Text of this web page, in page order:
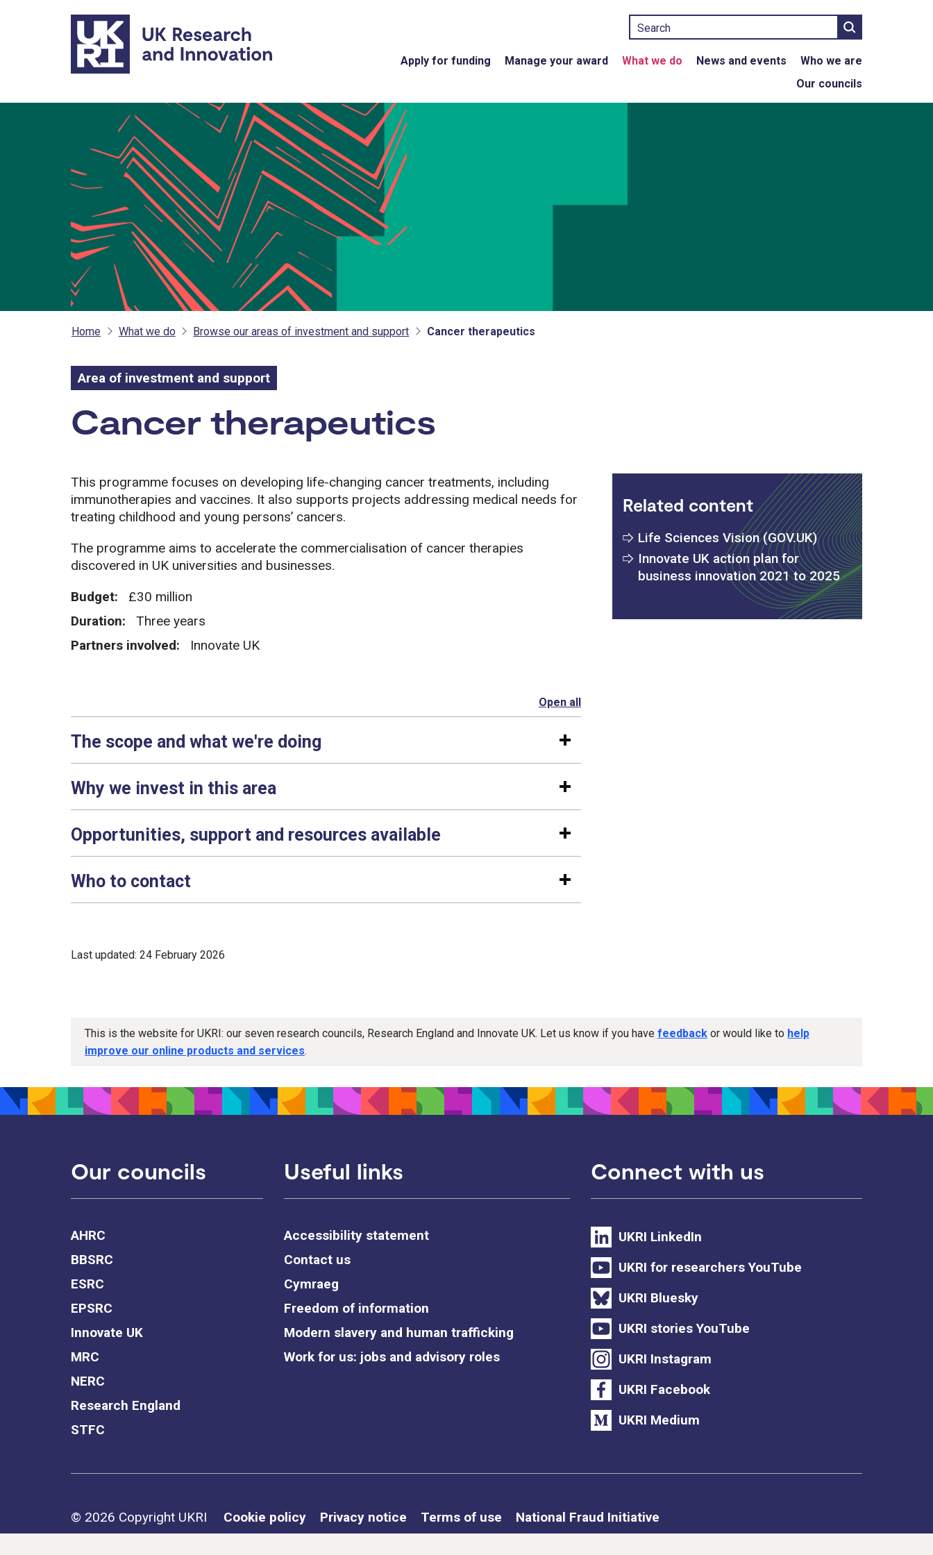
Skip to main content
Search
Apply for funding Manage your award What we do News and events
Who we are
Our councils
Home What we do Browse our areas of investment and support Cancer therapeutics
Area of investment and support
Area of investment and support:
Cancer therapeutics
This programme focuses on developing life-changing cancer treatments, including
immunotherapies and vaccines. It also supports projects addressing medical needs for
treating childhood and young persons’ cancers.
The programme aims to accelerate the commercialisation of cancer therapies
discovered in UK universities and businesses.
Budget:
£30 million
Duration:
Three years
Partners involved:
Innovate UK
Open allsections
The scope and what we're doing
Why we invest in this area
Opportunities, support and resources available
Who to contact
Last updated: 24 February 2026
Related content
Life Sciences Vision (GOV.UK)
Innovate UK action plan for
business innovation 2021 to 2025
This is the website for UKRI: our seven research councils, Research England and Innovate UK. Let us know if you have feedback or would like to help
improve our online products and services.
Our councils
AHRC
BBSRC
ESRC
EPSRC
Innovate UK
MRC
NERC
Research England
STFC
Useful links
Accessibility statement
Contact us
Cymraeg
Freedom of information
Modern slavery and human trafficking
Work for us: jobs and advisory roles
Connect with us
UKRI LinkedIn
UKRI for researchers YouTube
UKRI Bluesky
UKRI stories YouTube
UKRI Instagram
UKRI Facebook
UKRI Medium
Support links
© 2026 Copyright UKRI Cookie policy Privacy notice Terms of use National Fraud Initiative